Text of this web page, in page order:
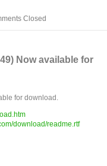
Closed
Now available for
for download.
download/readme.rtf